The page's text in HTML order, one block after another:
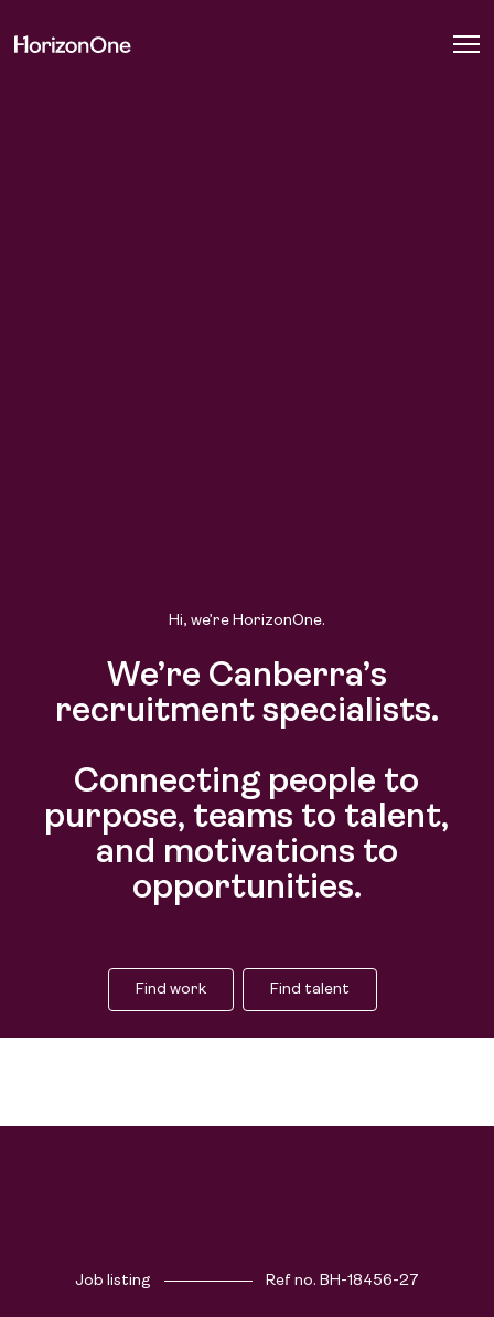
Hi, we’re HorizonOne.
We’re Canberra’s
recruitment specialists.
Connecting people to
purpose, teams to talent,
and motivations to
opportunities.
Find work Find talent
Job listing Ref no. BH-18456-27